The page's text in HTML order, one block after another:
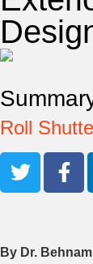
Roll
By Dr.